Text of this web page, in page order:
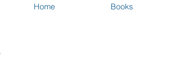
Home Books